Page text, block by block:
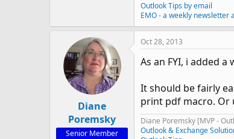
Outlook Tips by email
EMO - a weekly newsletter
Diane
Poremsky
Senior Member
Oct 28, 2013
As an FYI, i added
It should be fairly
print pdf macro. Or
Diane Poremsky [MVP -
Outlook & Exchange